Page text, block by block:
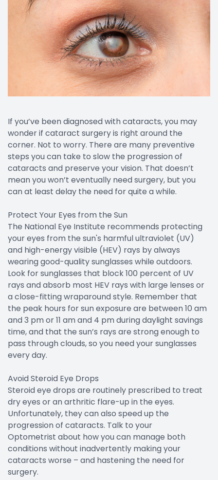
If you’ve been diagnosed with cataracts, you may
wonder if cataract surgery is right around the
corner. Not to worry. There are many preventive
steps you can take to slow the progression of
cataracts and preserve your vision. That doesn’t
mean you won’t eventually need surgery, but you
can at least delay the need for quite a while.
Protect Your Eyes from the Sun
The National Eye Institute recommends protecting
your eyes from the sun's harmful ultraviolet (UV)
and high-energy visible (HEV) rays by always
wearing good-quality sunglasses while outdoors.
Look for sunglasses that block 100 percent of UV
rays and absorb most HEV rays with large lenses or
a close-fitting wraparound style. Remember that
the peak hours for sun exposure are between 10 am
and 3 pm or 11 am and 4 pm during daylight savings
time, and that the sun’s rays are strong enough to
pass through clouds, so you need your sunglasses
every day.
Avoid Steroid Eye Drops
Steroid eye drops are routinely prescribed to treat
dry eyes or an arthritic flare-up in the eyes.
Unfortunately, they can also speed up the
progression of cataracts. Talk to your
Optometrist about how you can manage both
conditions without inadvertently making your
cataracts worse – and hastening the need for
surgery.